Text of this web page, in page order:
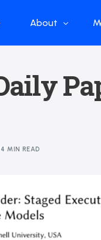
About
What we do
MIN READ